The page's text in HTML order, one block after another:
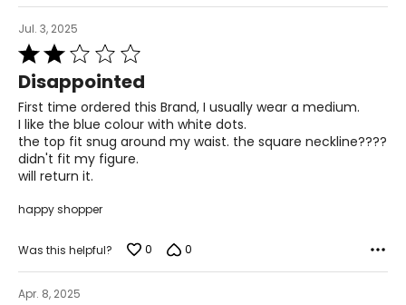
The measurements in the size chart represent body
measurements. Match your own measurements to find
the correct size!
For accurate measuring:
Keep the tape measure level and parallel to the floor
Measure while wearing only undergarments
Jul. 3, 2025
Rated
2
out
of
5
Disappointed
First time ordered this Brand, I usually wear a medium.
I like the blue colour with white dots.
the top fit snug around my waist. the square neckline????
didn't fit my figure.
will return it.
happy shopper
Was this helpful? 0 0
Apr. 8, 2025